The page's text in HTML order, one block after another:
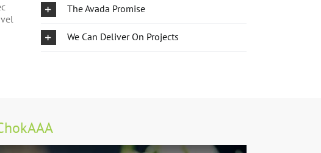
The Avada Promise
We Can Deliver On Projects